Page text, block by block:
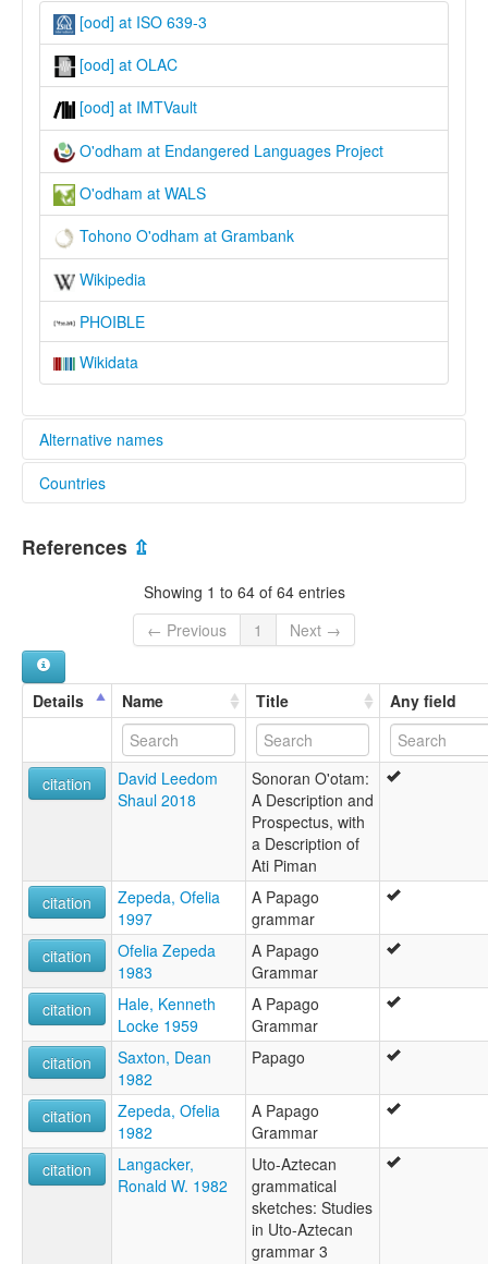
[ood] at ISO 639-3
[ood] at OLAC
[ood] at IMTVault
O'odham at Endangered Languages Project
O'odham at WALS
Tohono O'odham at Grambank
Wikipedia
PHOIBLE
Wikidata
Alternative names
elcat:
Nevome
O'odham
Pima-Papago
Upper Piman
lexvo:
Hanan Pima simi [qu]
Idioma o'odham [es]
Język o'odham [pl]
O'odham [fr]
Оодхам [ru]
moseley & asher (1994):
Pima
multitree:
Nebome
Nebomi
Nevome
Nevomi
Névome
O'odham
O'odham (Akimel)
O'odham (Mexique)
O'odham (Tohono)
O'othham
Papago (Tohono)
Countries
References ⇫
Showing 1 to 64 of 64 entries
← Previous
1 Next →
Details Name Title Any field
citation
David Leedom
Shaul 2018
Sonoran O'otam:
A Description and
Prospectus, with
a Description of
Ati Piman
citation
Zepeda, Ofelia
1997
A Papago
grammar
citation
Ofelia Zepeda
1983
A Papago
Grammar
citation
Hale, Kenneth
Locke 1959
A Papago
Grammar
citation
Saxton, Dean
1982
Papago
citation
Zepeda, Ofelia
1982
A Papago
Grammar
citation
Langacker,
Ronald W. 1982
Uto-Aztecan
grammatical
sketches: Studies
in Uto-Aztecan
grammar 3